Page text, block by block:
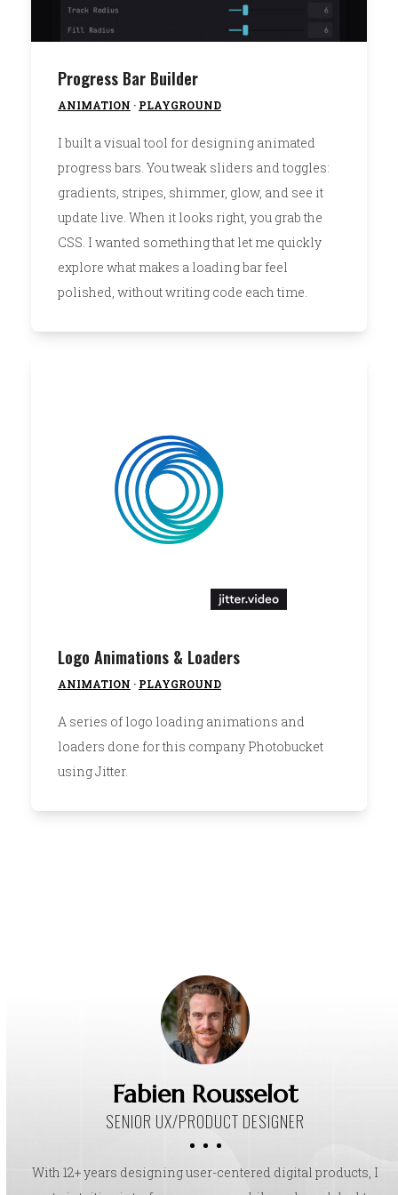
Progress Bar Builder
ANIMATION · PLAYGROUND
I built a visual tool for designing animated
progress bars. You tweak sliders and toggles:
gradients, stripes, shimmer, glow, and see it
update live. When it looks right, you grab the
CSS. I wanted something that let me quickly
explore what makes a loading bar feel
polished, without writing code each time.
Logo Animations & Loaders
ANIMATION · PLAYGROUND
A series of logo loading animations and
loaders done for this company Photobucket
using Jitter.
Fabien Rousselot
SENIOR UX/PRODUCT DESIGNER
With 12+ years designing user-centered digital products, I